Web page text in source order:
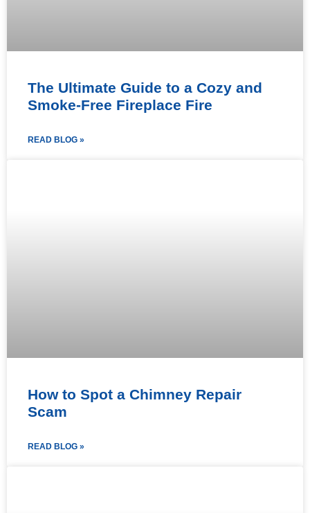
The Ultimate Guide to a Cozy and
Smoke-Free Fireplace Fire
READ BLOG »
How to Spot a Chimney Repair
Scam
READ BLOG »